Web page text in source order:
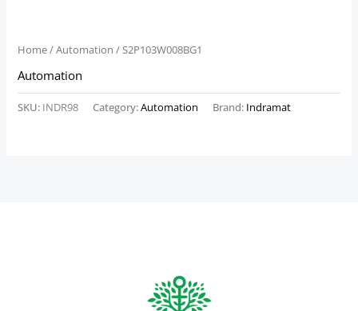
Home/Automation / S2P103W008BG1
Automation
SKU: INDR98 Category:Automation Brand: Indramat